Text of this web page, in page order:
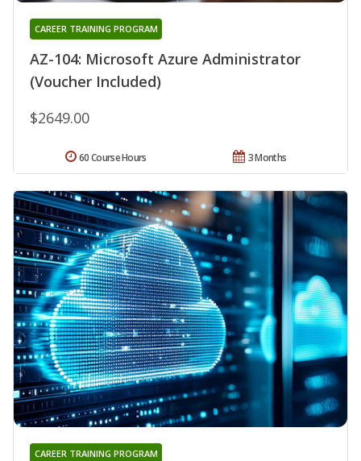
AZ-104: Microsoft Azure Administrator
(Voucher Included)
CAREER TRAINING PROGRAM
$2649.00
3 Months
60 Course Hours
CAREER TRAINING PROGRAM